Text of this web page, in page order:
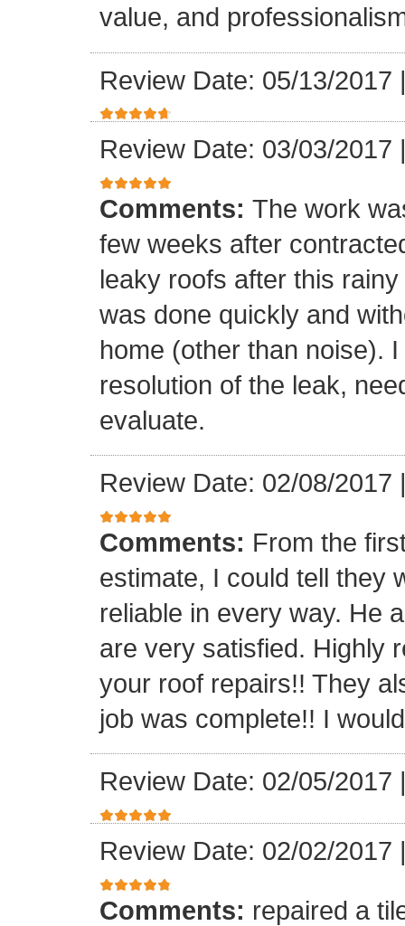
value, and
Review Date: 05/13/2017
Review Date: 03/03/2017
Comments: The work
few weeks after
leaky roofs after this
was done quickly and
home (other than noise).
resolution of the leak,
evaluate.
Review Date: 02/08/2017
Comments: From the
estimate, I could tell they
reliable in every way. He
are very satisfied. Highly
your roof repairs!! They
job was complete!! I
Review Date: 02/05/2017
Review Date: 02/02/2017
Comments: repaired a